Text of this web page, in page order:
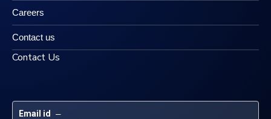
Careers
Contact us
Contact Us
Email id –